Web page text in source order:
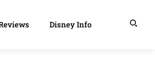
Disney Info